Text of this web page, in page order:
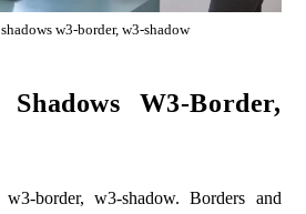
w3-border, w3-shadow
W3-Border,
border, w3-shadow. Borders and